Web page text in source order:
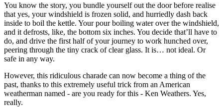
You know the story, you bundle yourself out the door before realise
that yes, your windshield is frozen solid, and hurriedly dash back
inside to boil the kettle. Your pour boiling water over the windshield,
and it defrosts, like, the bottom six inches. You decide that’ll have to
do, and drive the first half of your journey to work hunched over,
peering through the tiny crack of clear glass. It is… not ideal. Or
safe in any way.
However, this ridiculous charade can now become a thing of the
past, thanks to this extremely useful trick from an American
weatherman named - are you ready for this - Ken Weathers. Yes,
really.